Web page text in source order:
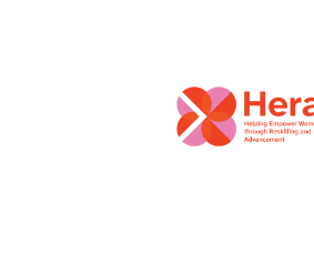
FACULTY AND RESEARCHERS